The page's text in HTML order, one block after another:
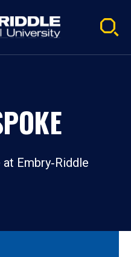
Embry‑Riddle